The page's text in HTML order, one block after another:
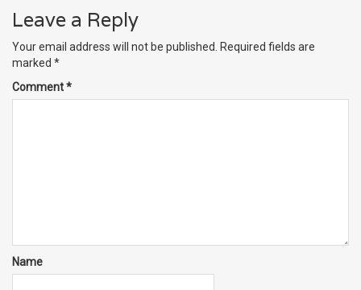
Leave a Reply
Your email address will not be published. Required fields are
marked *
Comment*
Name